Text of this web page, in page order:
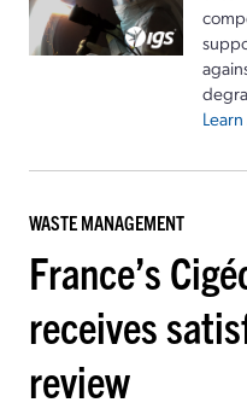
WASTE MANAGEMENT
France’s
receives
review